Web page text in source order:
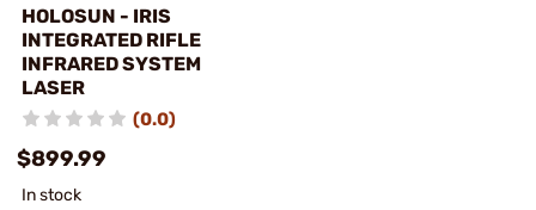
HOLOSUN - IRIS
INTEGRATED RIFLE
INFRARED SYSTEM
LASER
(0.0)
$899.99
In stock